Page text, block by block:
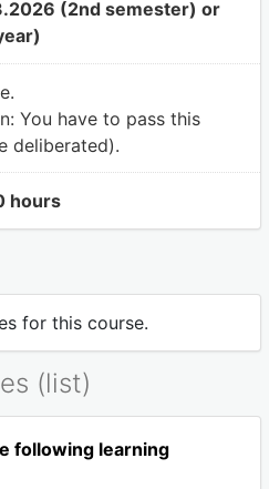
(2nd semester) or
You have to pass this
deliberated).
hours
for this course.
(list)
following learning